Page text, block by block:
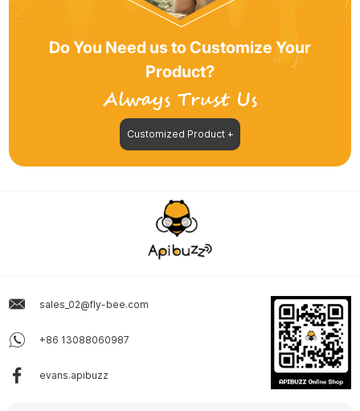
Do You Need us to Customize Your
Product?
Customized Product +
sales_02@fly-bee.com
+86 13088060987
evans.apibuzz